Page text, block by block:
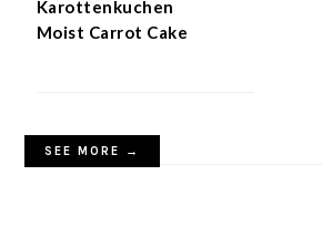
Moist Carrot Cake
SEE MORE →